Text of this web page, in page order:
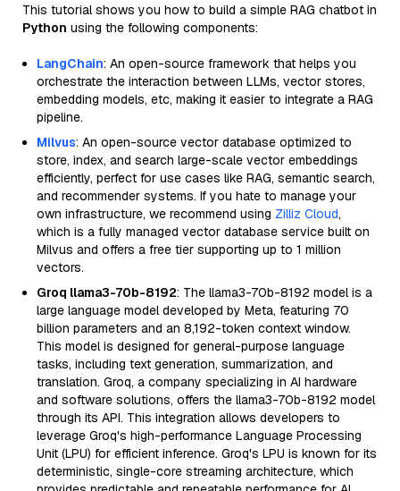
This tutorial shows you how to build a simple RAG chatbot in
Python using the following components:
LangChain: An open-source framework that helps you
orchestrate the interaction between LLMs, vector stores,
embedding models, etc, making it easier to integrate a RAG
pipeline.
Milvus: An open-source vector database optimized to
store, index, and search large-scale vector embeddings
efficiently, perfect for use cases like RAG, semantic search,
and recommender systems. If you hate to manage your
own infrastructure, we recommend using Zilliz Cloud,
which is a fully managed vector database service built on
Milvus and offers a free tier supporting up to 1 million
vectors.
Groq llama3-70b-8192: The llama3-70b-8192 model is a
large language model developed by Meta, featuring 70
billion parameters and an 8,192-token context window.
This model is designed for general-purpose language
tasks, including text generation, summarization, and
translation. Groq, a company specializing in AI hardware
and software solutions, offers the llama3-70b-8192 model
through its API. This integration allows developers to
leverage Groq's high-performance Language Processing
Unit (LPU) for efficient inference. Groq's LPU is known for its
deterministic, single-core streaming architecture, which